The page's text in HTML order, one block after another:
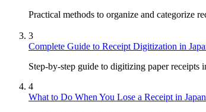
Practical methods to organize and categorize
3
Complete Guide to Receipt Digitization in
Step-by-step guide to digitizing paper receipts
4
What to Do When You Lose a Receipt in